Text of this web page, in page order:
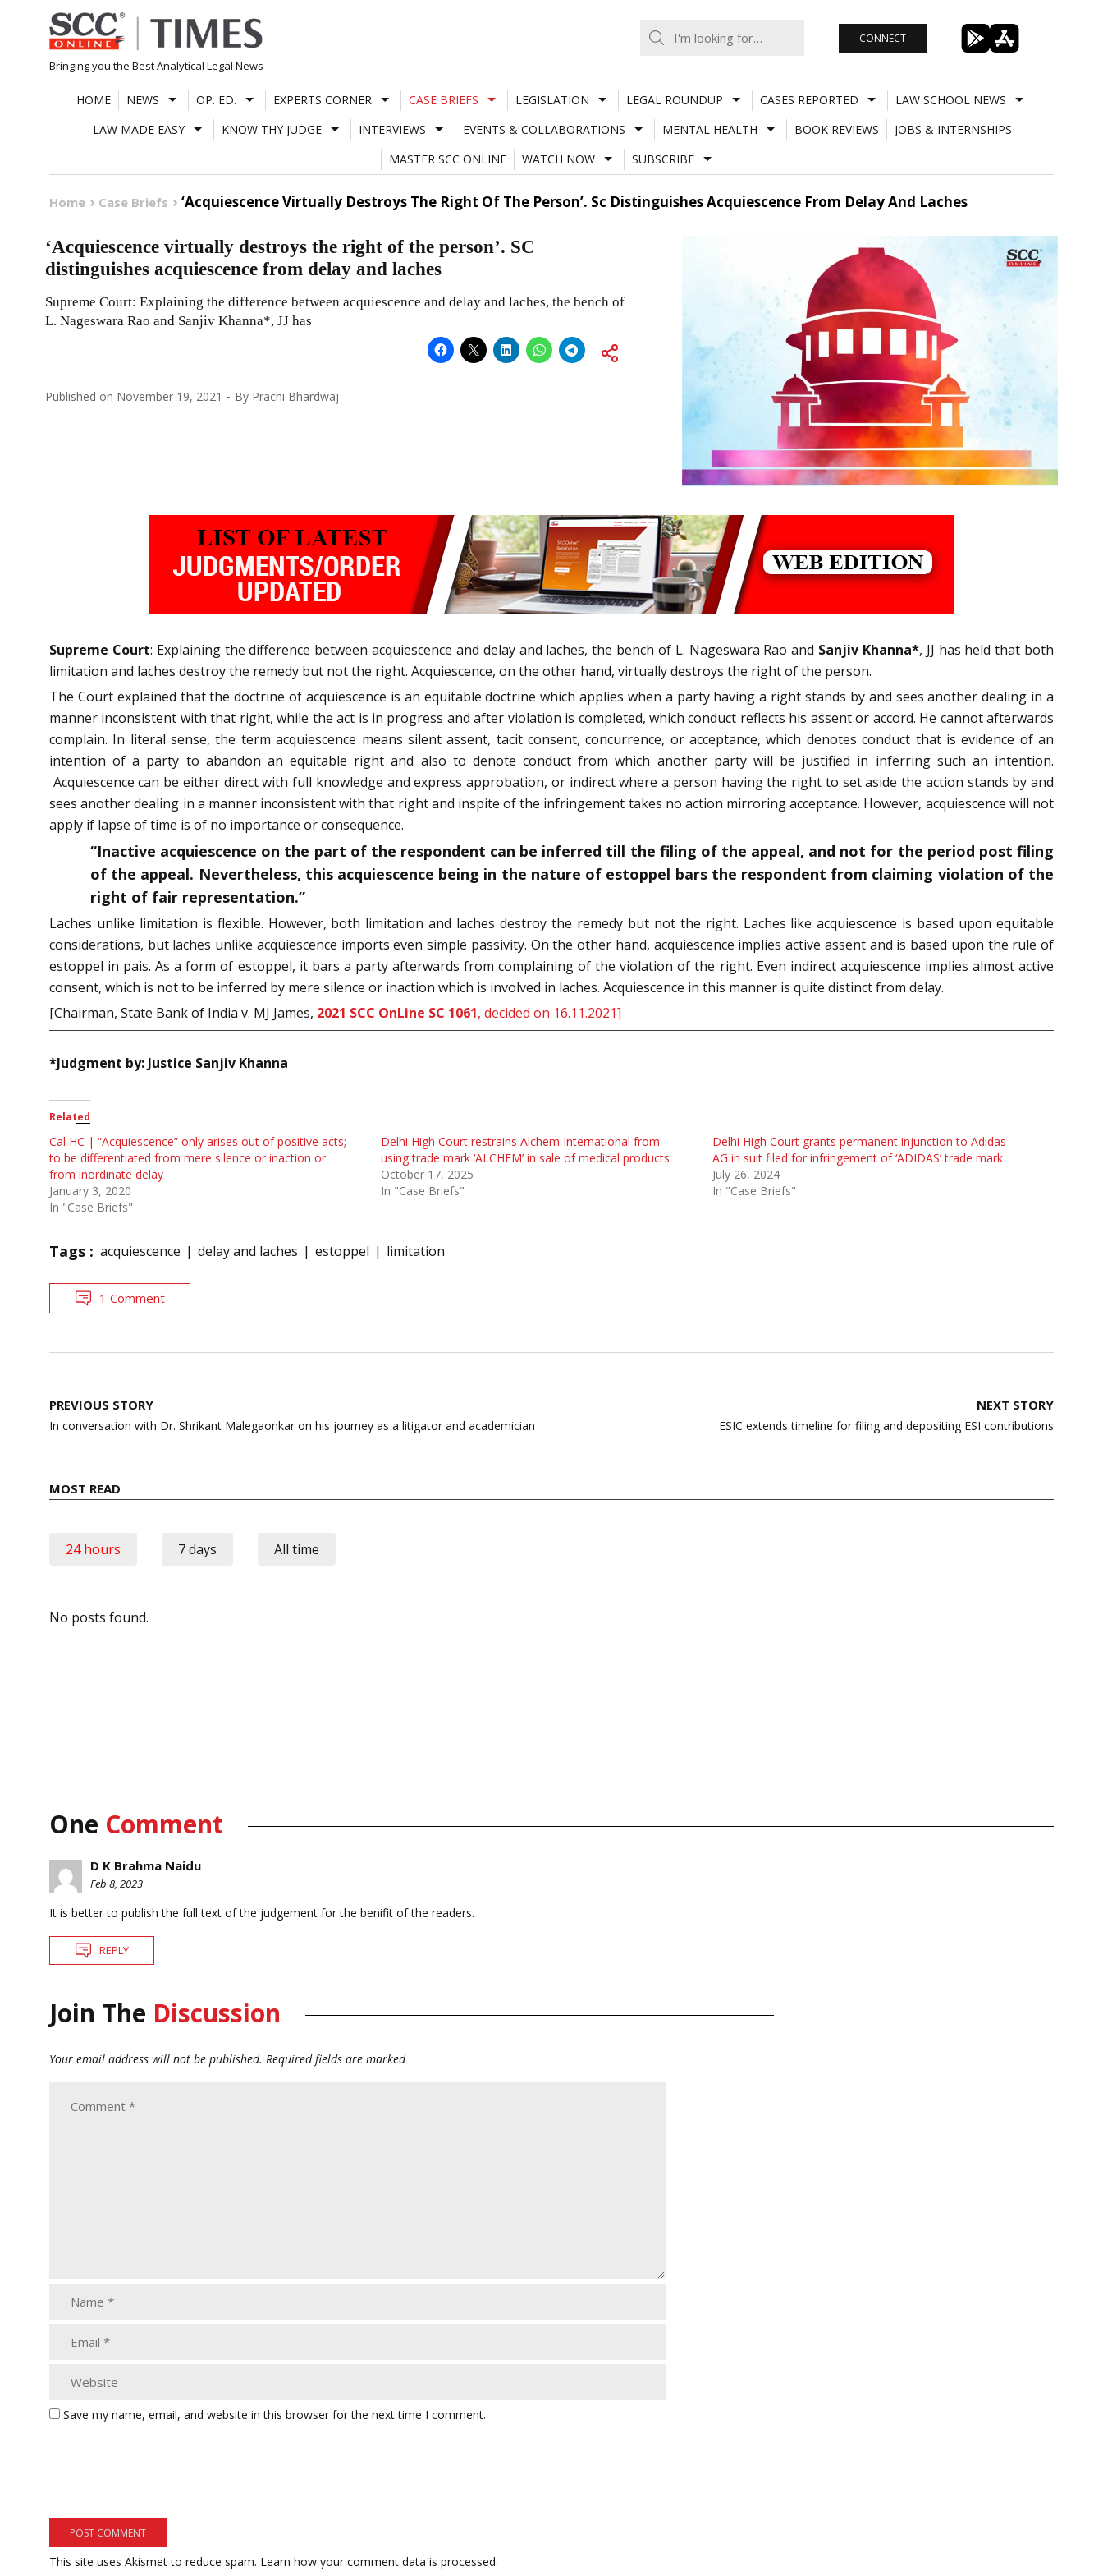
Skip
to
content
Bringing you the Best Analytical Legal News
CONNECT
HOME NEWS OP. ED. EXPERTS CORNER CASE BRIEFS LEGISLATION LEGAL ROUNDUP CASES REPORTED
LAW SCHOOL NEWS
LAW MADE EASY
KNOW THY JUDGE INTERVIEWS EVENTS & COLLABORATIONS MENTAL HEALTH BOOK REVIEWS
JOBS & INTERNSHIPS
MASTER SCC ONLINE
WATCH NOW SUBSCRIBE
Home Case Briefs ‘Acquiescence Virtually Destroys The Right Of The Person’. Sc Distinguishes Acquiescence From Delay And Laches
‘Acquiescence virtually destroys the right of the person’. SC
distinguishes acquiescence from delay and laches
Supreme Court: Explaining the difference between acquiescence and delay and laches, the bench of
L. Nageswara Rao and Sanjiv Khanna*, JJ has
Published on November 19, 2021 By Prachi Bhardwaj
Supreme Court: Explaining the difference between acquiescence and delay and laches, the bench of L. Nageswara Rao and Sanjiv Khanna*, JJ has held that both
limitation and laches destroy the remedy but not the right. Acquiescence, on the other hand, virtually destroys the right of the person.
The Court explained that the doctrine of acquiescence is an equitable doctrine which applies when a party having a right stands by and sees another dealing in a
manner inconsistent with that right, while the act is in progress and after violation is completed, which conduct reflects his assent or accord. He cannot afterwards
complain. In literal sense, the term acquiescence means silent assent, tacit consent, concurrence, or acceptance, which denotes conduct that is evidence of an
intention of a party to abandon an equitable right and also to denote conduct from which another party will be justified in inferring such an intention.
Acquiescence can be either direct with full knowledge and express approbation, or indirect where a person having the right to set aside the action stands by and
sees another dealing in a manner inconsistent with that right and inspite of the infringement takes no action mirroring acceptance. However, acquiescence will not
apply if lapse of time is of no importance or consequence.
“Inactive acquiescence on the part of the respondent can be inferred till the filing of the appeal, and not for the period post filing
of the appeal. Nevertheless, this acquiescence being in the nature of estoppel bars the respondent from claiming violation of the
right of fair representation.”
Laches unlike limitation is flexible. However, both limitation and laches destroy the remedy but not the right. Laches like acquiescence is based upon equitable
considerations, but laches unlike acquiescence imports even simple passivity. On the other hand, acquiescence implies active assent and is based upon the rule of
estoppel in pais. As a form of estoppel, it bars a party afterwards from complaining of the violation of the right. Even indirect acquiescence implies almost active
consent, which is not to be inferred by mere silence or inaction which is involved in laches. Acquiescence in this manner is quite distinct from delay.
[Chairman, State Bank of India v. MJ James, 2021 SCC OnLine SC 1061, decided on 16.11.2021]
*Judgment by: Justice Sanjiv Khanna
Related
Cal HC | “Acquiescence” only arises out of positive acts;
to be differentiated from mere silence or inaction or
from inordinate delay
January 3, 2020
In "Case Briefs"
Delhi High Court restrains Alchem International from
using trade mark ‘ALCHEM’ in sale of medical products
October 17, 2025
In "Case Briefs"
Delhi High Court grants permanent injunction to Adidas
AG in suit filed for infringement of ‘ADIDAS’ trade mark
July 26, 2024
In "Case Briefs"
Tags : acquiescence delay and laches estoppel limitation
1 Comment
Post
navigation
PREVIOUS STORY
In conversation with Dr. Shrikant Malegaonkar on his journey as a litigator and academician
NEXT STORY
ESIC extends timeline for filing and depositing ESI contributions
MOST READ
24 hours 7 days All time
No posts found.
One Comment
D K Brahma Naidu
Feb 8, 2023
It is better to publish the full text of the judgement for the benifit of the readers.
REPLY
Join The Discussion
Your email address will not be published. Required fields are marked
Save my name, email, and website in this browser for the next time I comment.
This site uses Akismet to reduce spam. Learn how your comment data is processed.